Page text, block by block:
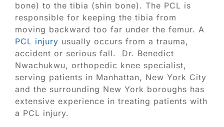
bone) to the tibia (shin bone). The PCL is
responsible for keeping the tibia from
moving backward too far under the femur. A
PCL injury usually occurs from a trauma,
accident or serious fall. Dr. Benedict
Nwachukwu, orthopedic knee specialist,
serving patients in Manhattan, New York City
and the surrounding New York boroughs has
extensive experience in treating patients with
a PCL injury.